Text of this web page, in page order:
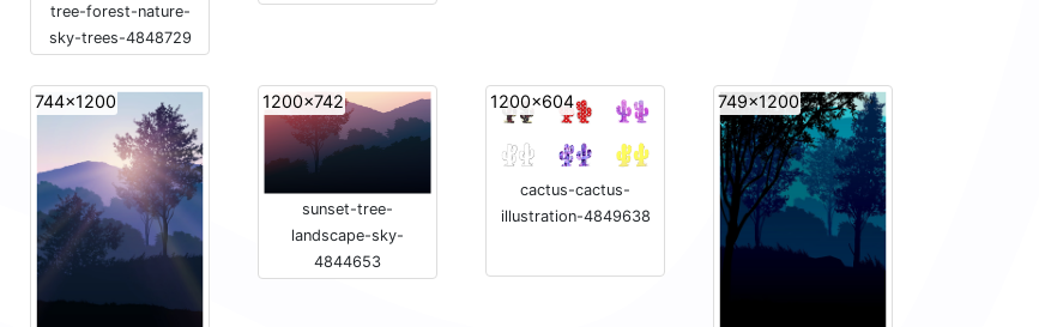
tree-forest-nature-
sky-trees-4848729
744x1200 1200x742
sunset-tree-
landscape-sky-
4844653
1200x604
cactus-cactus-
illustration-4849638
749x1200